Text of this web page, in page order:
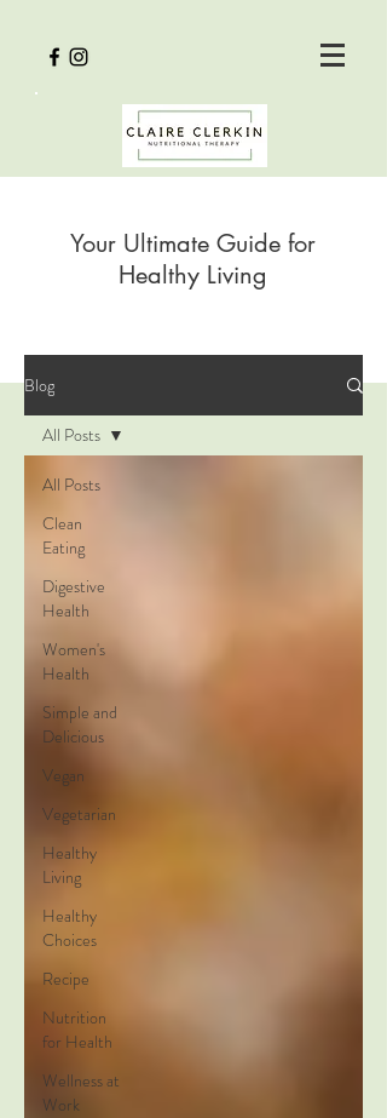
Your Ultimate Guide for
Healthy Living
Blog
All Posts
Clean
Eating
Digestive
Health
Women's
Health
Simple and
Delicious
Vegan
Vegetarian
Healthy
Living
Healthy
Choices
Recipe
Nutrition
for Health
Wellness at
Work
All Posts